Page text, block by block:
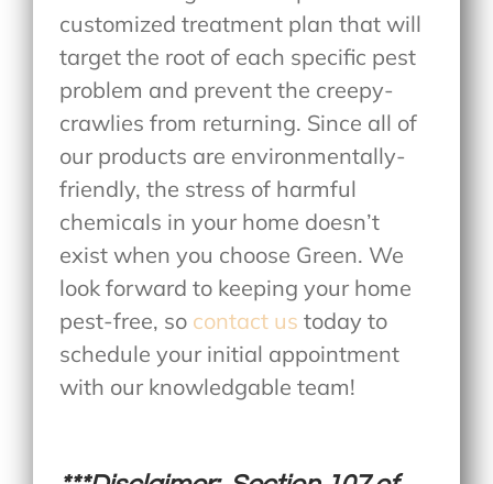
customized treatment plan that will
target the root of each specific pest
problem and prevent the creepy-
crawlies from returning. Since all of
our products are environmentally-
friendly, the stress of harmful
chemicals in your home doesn’t
exist when you choose Green. We
look forward to keeping your home
pest-free, so contact us today to
schedule your initial appointment
with our knowledgable team!